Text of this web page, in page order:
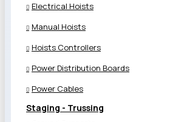
Electrical Hoists
Manual Hoists
Hoists Controllers
Power Distribution Boards
Power Cables
Staging - Trussing